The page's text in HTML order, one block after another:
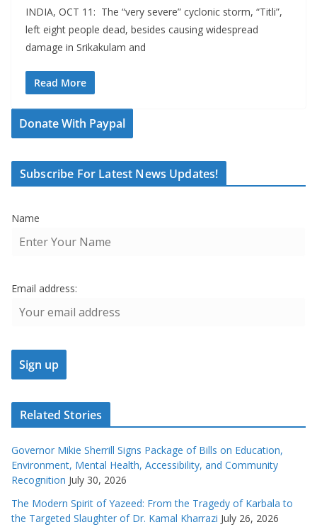
INDIA, OCT 11: The “very severe” cyclonic storm, “Titli”,
left eight people dead, besides causing widespread
damage in Srikakulam and
Read More
Donate With Paypal
Subscribe For Latest News Updates!
Name
Email address:
Related Stories
Governor Mikie Sherrill Signs Package of Bills on Education,
Environment, Mental Health, Accessibility, and Community
Recognition July 30, 2026
The Modern Spirit of Yazeed: From the Tragedy of Karbala to
the Targeted Slaughter of Dr. Kamal Kharrazi July 26, 2026